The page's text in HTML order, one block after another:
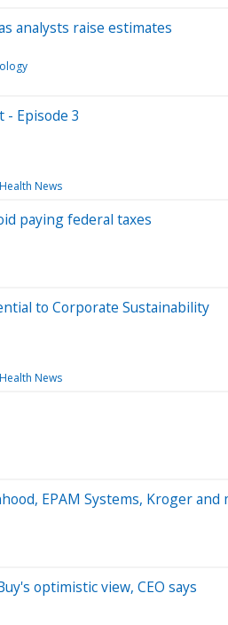
analysts raise estimates
- Episode 3
News
paying federal taxes
to Corporate Sustainability
News
EPAM Systems, Kroger and
optimistic view, CEO says